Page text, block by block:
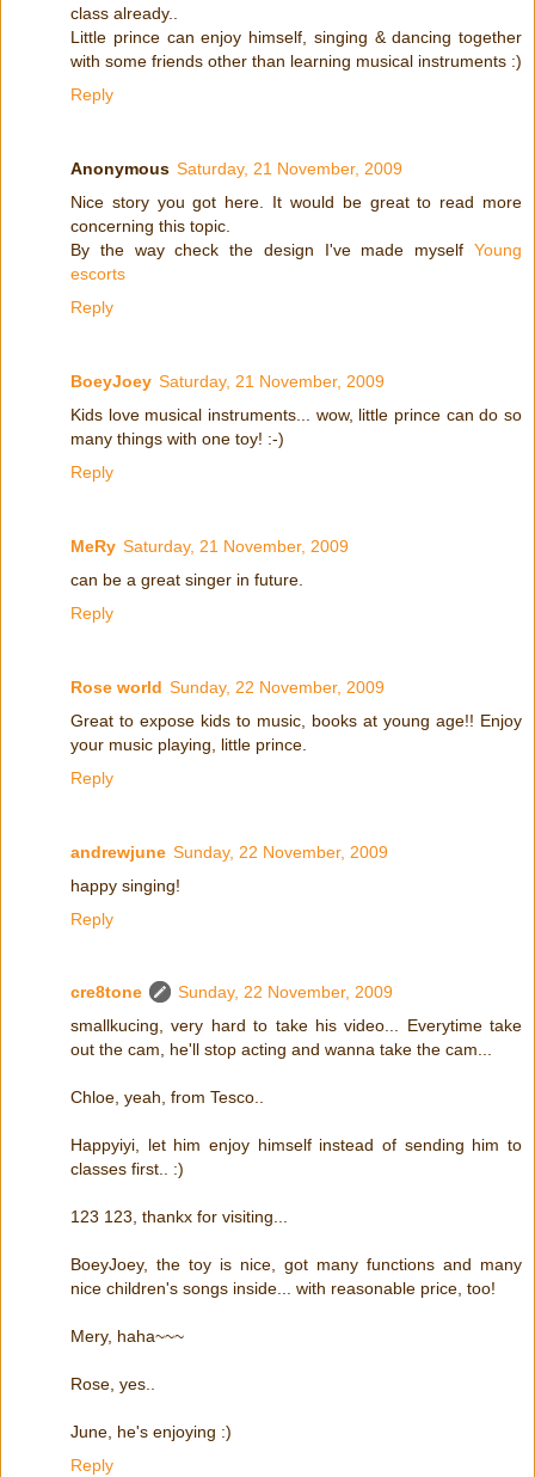
class already..
Little prince can enjoy himself, singing & dancing together
with some friends other than learning musical instruments :)
Reply
Anonymous Saturday, 21 November, 2009
Nice story you got here. It would be great to read more
concerning this topic.
By the way check the design I've made myself Young
escorts
Reply
BoeyJoey Saturday, 21 November, 2009
Kids love musical instruments... wow, little prince can do so
many things with one toy! :-)
Reply
MeRy Saturday, 21 November, 2009
can be a great singer in future.
Reply
Rose world Sunday, 22 November, 2009
Great to expose kids to music, books at young age!! Enjoy
your music playing, little prince.
Reply
andrewjune Sunday, 22 November, 2009
happy singing!
Reply
cre8tone
Sunday, 22 November, 2009
smallkucing, very hard to take his video... Everytime take
out the cam, he'll stop acting and wanna take the cam...
Chloe, yeah, from Tesco..
Happyiyi, let him enjoy himself instead of sending him to
classes first.. :)
123 123, thankx for visiting...
BoeyJoey, the toy is nice, got many functions and many
nice children's songs inside... with reasonable price, too!
Mery, haha~~~
Rose, yes..
June, he's enjoying :)
Reply